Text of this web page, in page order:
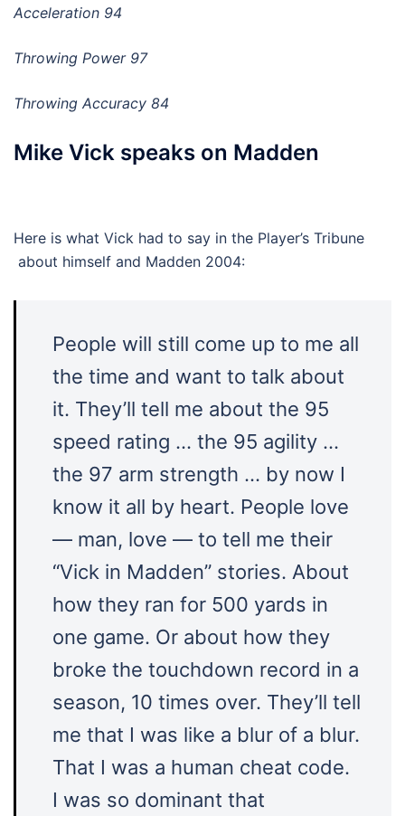
Acceleration 94
Throwing Power 97
Throwing Accuracy 84
Mike Vick speaks on Madden
Here is what Vick had to say in the Player’s Tribune
about himself and Madden 2004:
People will still come up to me all
the time and want to talk about
it. They’ll tell me about the 95
speed rating … the 95 agility …
the 97 arm strength … by now I
know it all by heart. People love
— man, love — to tell me their
“Vick in Madden” stories. About
how they ran for 500 yards in
one game. Or about how they
broke the touchdown record in a
season, 10 times over. They’ll tell
me that I was like a blur of a blur.
That I was a human cheat code.
I was so dominant that